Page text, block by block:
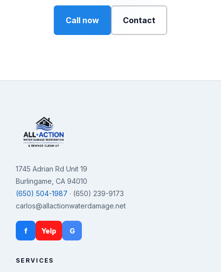
Call now Contact
1745 Adrian Rd Unit 19
Burlingame, CA 94010
(650) 504-1987 · (650) 239-9173
carlos@allactionwaterdamage.net
f Yelp G
SERVICES